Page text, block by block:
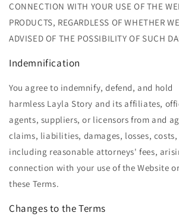
CONNECTION WITH YOUR USE OF THE
PRODUCTS, REGARDLESS OF WHETHER
ADVISED OF THE POSSIBILITY OF SUCH
Indemnification
You agree to indemnify, defend, and hold
harmless Layla Story and its affiliates,
agents, suppliers, or licensors from and
claims, liabilities, damages, losses, costs,
including reasonable attorneys' fees,
connection with your use of the Website
these Terms.
Changes to the Terms